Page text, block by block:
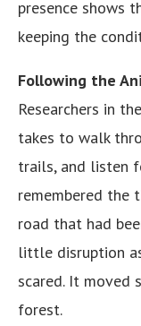
presence shows
keeping the
Following the
Researchers in
takes to walk
trails, and listen
remembered the
road that had
little disruption
scared. It
forest.